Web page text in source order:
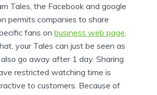
Tales, the Facebook and google
permits companies to share
fans on business web page
your Tales can just be seen as
go away after 1 day. Sharing
restricted watching time is
to customers. Because of